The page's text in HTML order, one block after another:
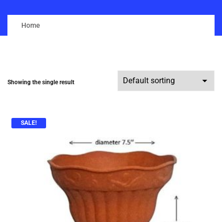
Home
Showing the single result
SALE!